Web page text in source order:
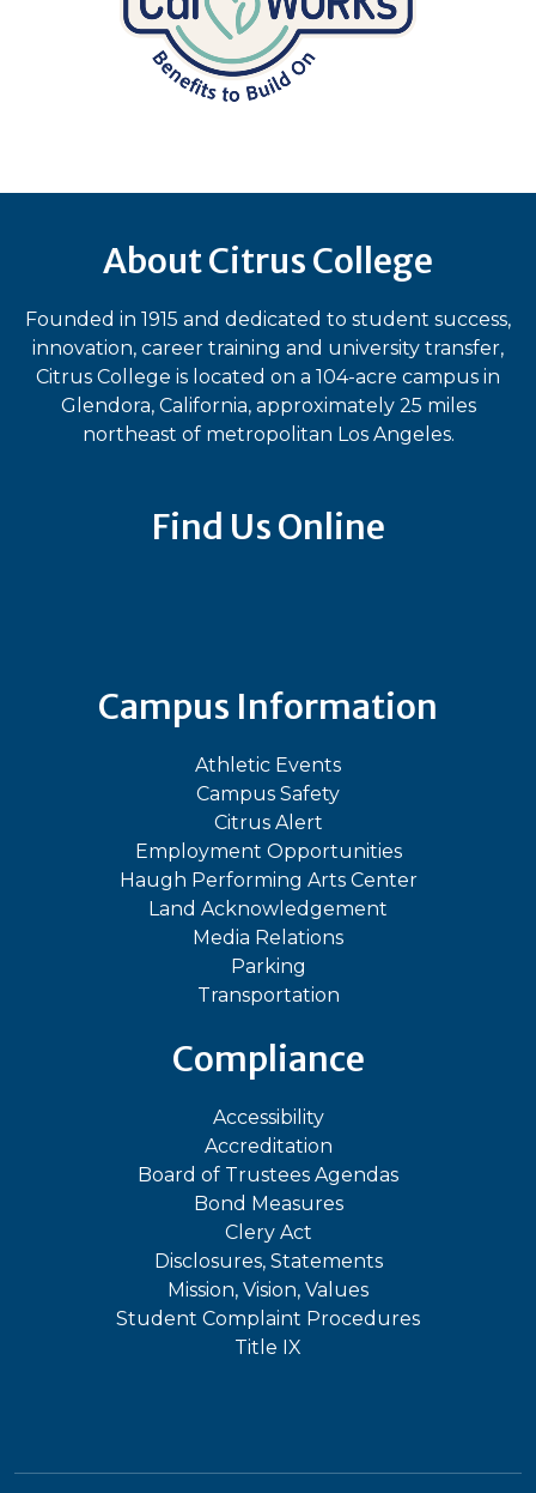
About Citrus College
Founded in 1915 and dedicated to student success,
innovation, career training and university transfer,
Citrus College is located on a 104-acre campus in
Glendora, California, approximately 25 miles
northeast of metropolitan Los Angeles.
Find Us Online
Campus Information
Athletic Events
Campus Safety
Citrus Alert
Employment Opportunities
Haugh Performing Arts Center
Land Acknowledgement
Media Relations
Parking
Transportation
Compliance
Accessibility
Accreditation
Board of Trustees Agendas
Bond Measures
Clery Act
Disclosures, Statements
Mission, Vision, Values
Student Complaint Procedures
Title IX